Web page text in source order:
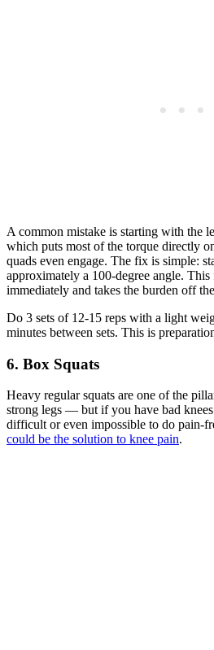
A common mistake is starting with the
which puts most of the torque directly
quads even engage. The fix is simple:
approximately a 100-degree angle. This
immediately and takes the burden off
Do 3 sets of 12-15 reps with a light
minutes between sets. This is
6. Box Squats
Heavy regular squats are one of the
strong legs — but if you have bad
difficult or even impossible to do pain-
could be the solution to knee pain.